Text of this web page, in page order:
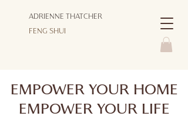
ADRIENNE THATCHER
FENG SHUI
EMPOWER YOUR HOME
EMPOWER YOUR LIFE